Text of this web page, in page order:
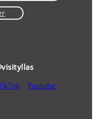
Youtube